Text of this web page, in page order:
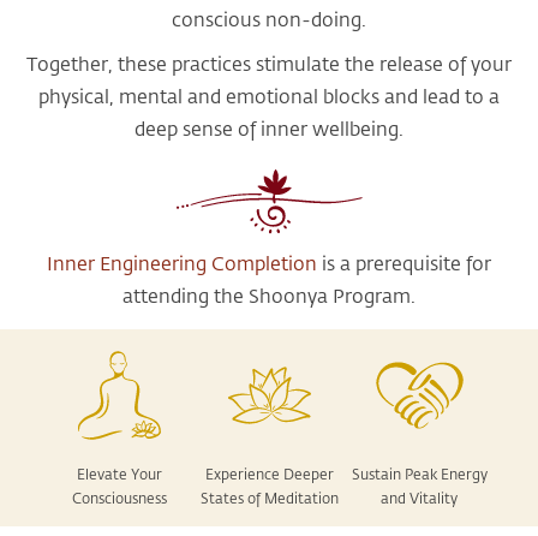
conscious non-doing.
Together, these practices stimulate the release of your
physical, mental and emotional blocks and lead to a
deep sense of inner wellbeing.
Inner Engineering Completion is a prerequisite for
attending the Shoonya Program.
Elevate Your
Consciousness
Experience Deeper
States of Meditation
Sustain Peak Energy
and Vitality